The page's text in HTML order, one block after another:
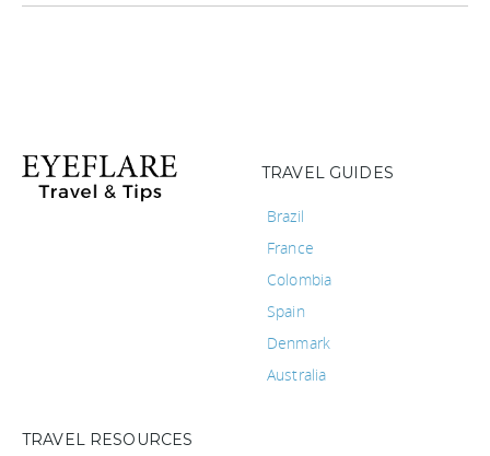
TRAVEL GUIDES
Brazil
France
Colombia
Spain
Denmark
Australia
TRAVEL RESOURCES